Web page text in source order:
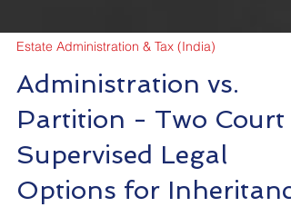
Estate Administration & Tax (India)
Administration vs.
Partition - Two Court
Supervised Legal